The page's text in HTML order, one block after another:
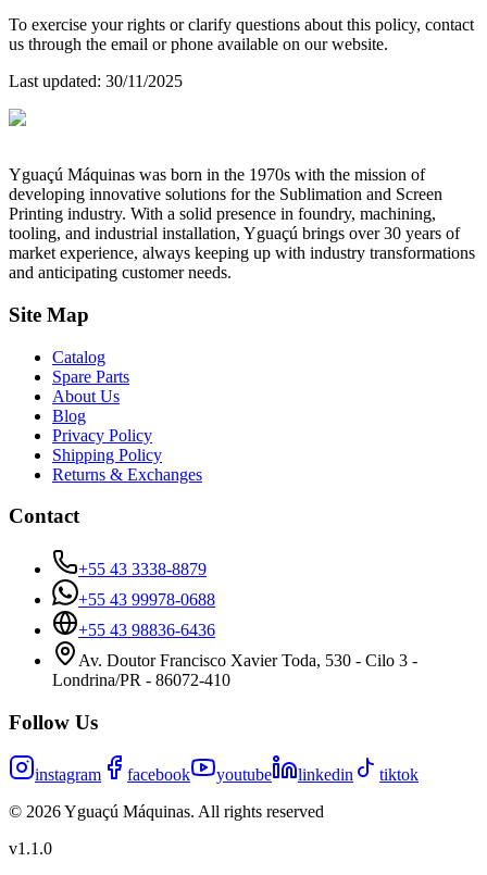
To exercise your rights or clarify questions about this policy, contact
us through the email or phone available on our website.
Last updated: 30/11/2025
Yguaçú Máquinas was born in the 1970s with the mission of
developing innovative solutions for the Sublimation and Screen
Printing industry. With a solid presence in foundry, machining,
tooling, and industrial installation, Yguaçú brings over 30 years of
market experience, always keeping up with industry transformations
and anticipating customer needs.
Site Map
Catalog
Spare Parts
About Us
Blog
Privacy Policy
Shipping Policy
Returns & Exchanges
Contact
+55 43 3338-8879
+55 43 99978-0688
+55 43 98836-6436
Av. Doutor Francisco Xavier Toda, 530 - Cilo 3 -
Londrina/PR - 86072-410
Follow Us
instagram facebook youtube linkedin
tiktok
© 2026Yguaçú Máquinas. All rights reserved
v1.1.0